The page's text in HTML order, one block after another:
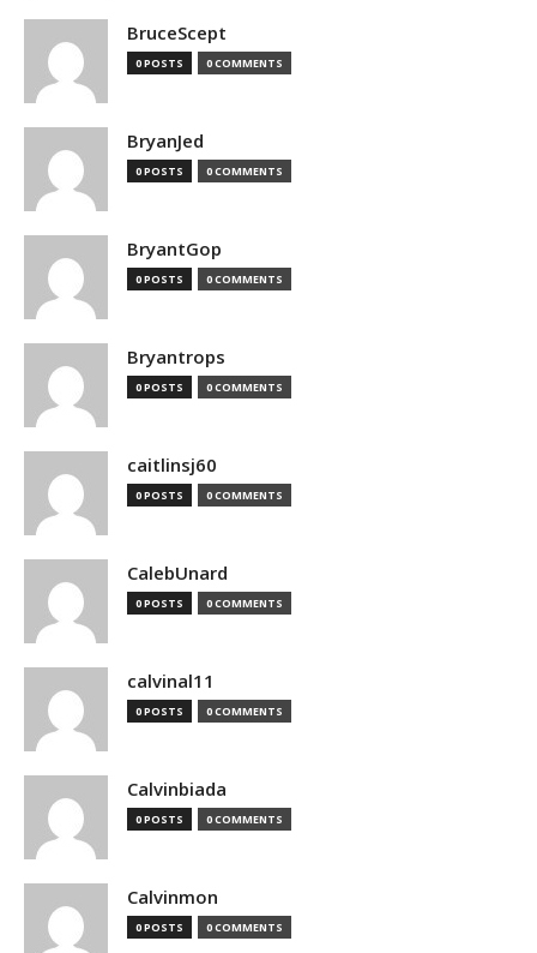
BruceScept
0 POSTS 0 COMMENTS
BryanJed
0 POSTS 0 COMMENTS
BryantGop
0 POSTS 0 COMMENTS
Bryantrops
0 POSTS 0 COMMENTS
caitlinsj60
0 POSTS 0 COMMENTS
CalebUnard
0 POSTS 0 COMMENTS
calvinal11
0 POSTS 0 COMMENTS
Calvinbiada
0 POSTS 0 COMMENTS
Calvinmon
0 POSTS 0 COMMENTS